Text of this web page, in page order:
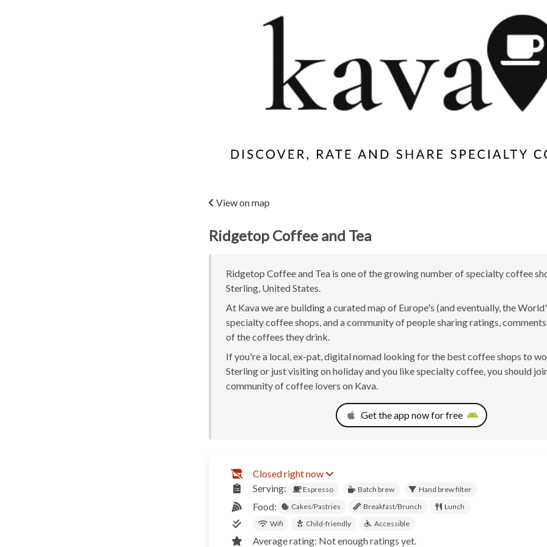
View on map
Ridgetop Coffee and Tea
Ridgetop Coffee and Tea is one of the growing number of specialty coffee
Sterling, United States.
At Kava we are building a curated map of Europe's (and eventually, the
specialty coffee shops, and a community of people sharing ratings,
of the coffees they drink.
If you're a local, ex-pat, digital nomad looking for the best coffee shops to
Sterling or just visiting on holiday and you like specialty coffee, you should
community of coffee lovers on Kava.
Get the app now for free
Closed right now
Serving:
Espresso Batch brew Hand brew filter
Food: Cakes/Pastries Breakfast/Brunch
Lunch
Wifi
Child-friendly Accessible
Average rating: Not enough ratings yet.